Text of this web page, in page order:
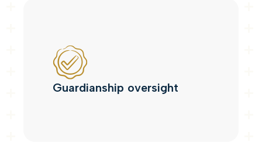
Guardianship oversight